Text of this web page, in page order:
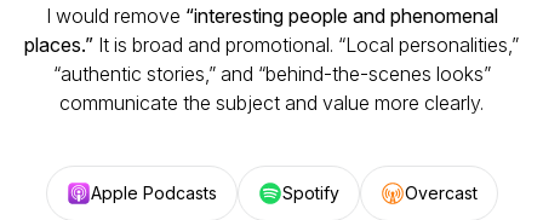
I would remove “interesting people and phenomenal
places.” It is broad and promotional. “Local personalities,”
“authentic stories,” and “behind-the-scenes looks”
communicate the subject and value more clearly.
Apple Podcasts Spotify Overcast